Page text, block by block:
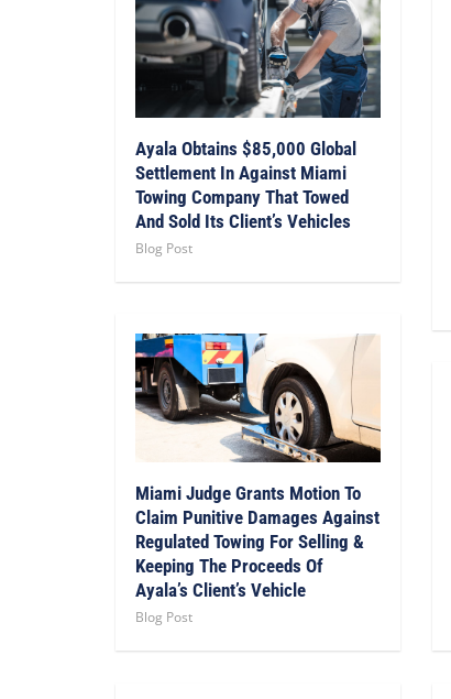
Ayala Obtains $85,000 Global
Settlement In Against Miami
Towing Company That Towed
And Sold Its Client’s Vehicles
Blog Post
Miami Judge Grants Motion To
Claim Punitive Damages Against
Regulated Towing For Selling &
Keeping The Proceeds Of
Ayala’s Client’s Vehicle
Blog Post